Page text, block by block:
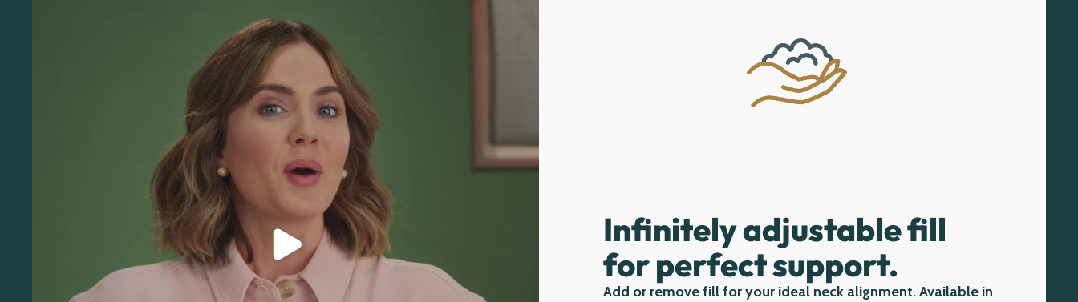
Play video
Infinitely adjustable fill
for perfect support.
Add or remove fill for your ideal neck alignment. Available in